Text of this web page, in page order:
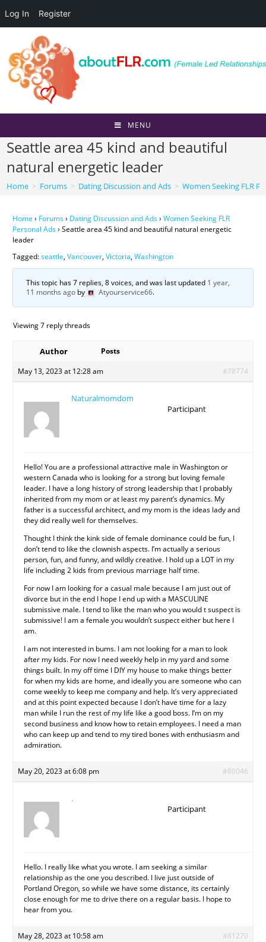
Log In Register
content
MENU
Seattle area 45 kind and beautiful
natural energetic leader
Home > Forums > Dating Discussion and Ads > Women Seeking FLR
Home › Forums› Dating Discussion and Ads› Women Seeking FLR
Personal Ads› Seattle area 45 kind and beautiful natural energetic
leader
Tagged:seattle,Vancouver,Victoria,Washington
This topic has 7 replies, 8 voices, and was last updated 1 year,
11 months ago by Atyourservice66.
Viewing 7 reply threads
Author
Posts
May 13, 2023 at 12:28 am
#78774
Naturalmomdom
Participant
Hello! You are a professional attractive male in Washington or
western Canada who is looking for a strong but loving female
leader. I have a long history of strong leadership that I probably
inherited from my mom or at least my parent’s dynamics. My
father is a successful architect, and my mom is the ideas lady and
they did really well for themselves.
Thought I think the kink side of female dominance could be fun, I
don’t tend to like the clownish aspects. I’m actually a serious
person, fun, and funny, and wildly creative. I hold up a LOT in my
life including 2 kids from previous marriage half time.
For now I am looking for a casual male because I am just out of
divorce but in the end I hope I end up with a MASCULINE
submissive male. I tend to like the man who you would t suspect is
submissive! I am a female you wouldn’t suspect either but here I
am.
I am not interested in bums. I am not looking for a man to look
after my kids. For now I need weekly help in my yard and some
things built. In my off time I DIY my house to make things better
for when my kids are home, and ideally you are someone who can
come weekly to keep me company and help. It’s very appreciated
and at this point expected because I don’t have time for a lazy
man while I run the rest of my life like a good boss. I’m on my
second business and know how to retain employees. I need a man
who can keep up and tend to my tired bones with enthusiasm and
admiration.
May 20, 2023 at 6:08 pm #80046
.
Participant
Hello. I really like what you wrote. I am seeking a similar
relationship as the one you described. I live just outside of
Portland Oregon, so while we have some distance, its certainly
close enough for me to drive there on a regular basis. I hope to
hear from you.
May 28, 2023 at 10:58 am #81270